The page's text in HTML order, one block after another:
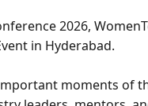
2026,
in Hyderabad.
moments of